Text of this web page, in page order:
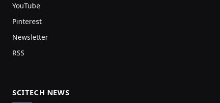
YouTube
Pinterest
Newsletter
RSS
SCITECH NEWS